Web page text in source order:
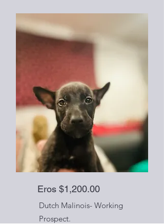
Eros $1,200.00
Dutch Malinois- Working
Prospect.